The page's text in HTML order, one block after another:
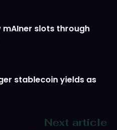
mAIner slots through
stablecoin yields as
Next article